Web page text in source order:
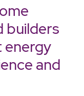
builders
energy
and